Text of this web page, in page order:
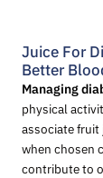
Juice For
Better
Managing
physical
associate fruit
when chosen
contribute to